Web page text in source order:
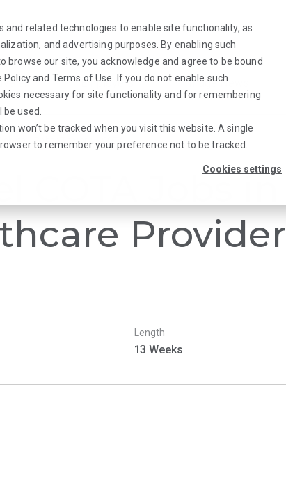
and related technologies to enable site functionality, as
and advertising purposes. By enabling such
browse our site, you acknowledge and agree to be bound
Policyand Terms of Use . If you do not enable such
necessary for site functionality and for remembering
used.
won’t be tracked when you visit this website. A single
to remember your preference not to be tracked.
Cookies settings
Employers Triage News
·Rehab Therapy ·COTA
COTA Jobs
Length
13 Weeks